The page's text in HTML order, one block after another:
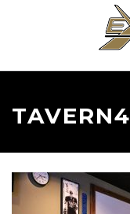
TAVERN4